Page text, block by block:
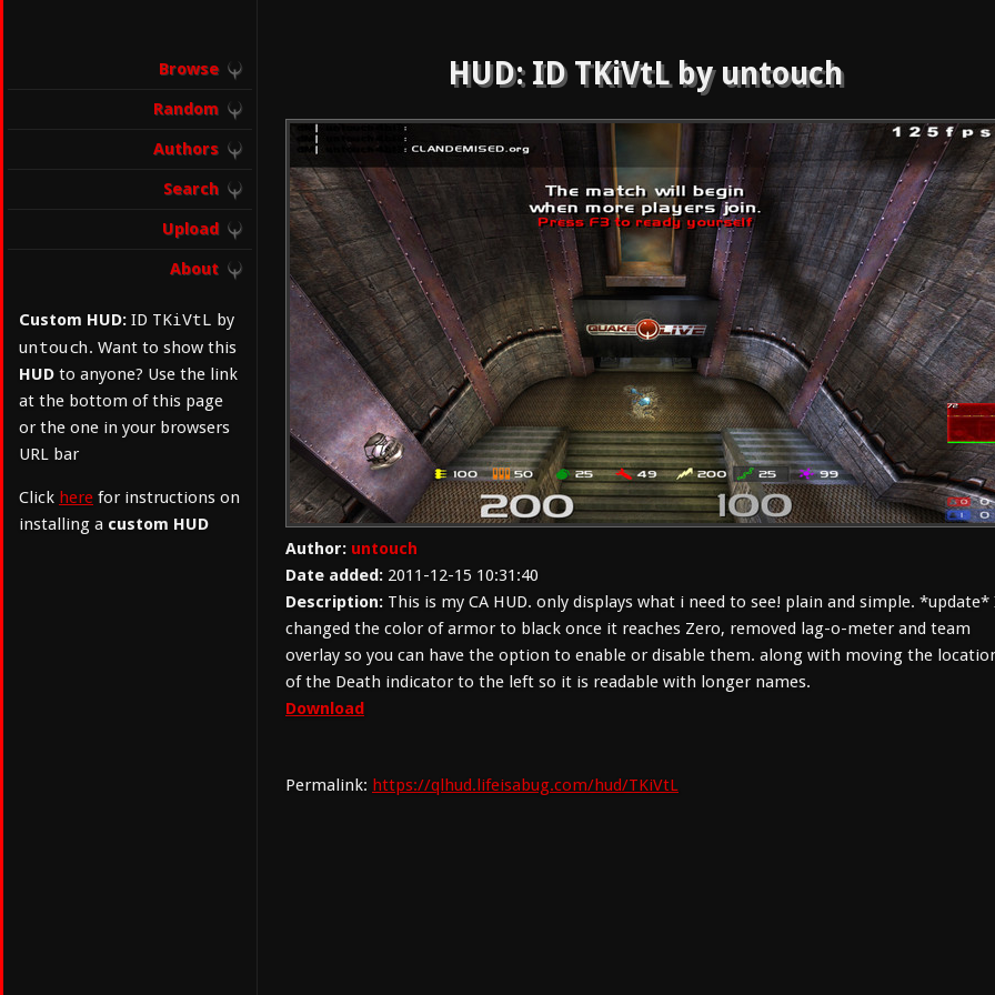
Browse
Random
Authors
Search
Upload
About
Custom HUD: ID TKiVtL by
untouch. Want to show this
HUD to anyone? Use the link
at the bottom of this page
or the one in your browsers
URL bar
Click here for instructions on
installing a custom HUD
HUD: ID TKiVtL by untouch
Author: untouch
Date added: 2011-12-15 10:31:40
Description: This is my CA HUD. only displays what i need to see! plain and simple. *update*
changed the color of armor to black once it reaches Zero, removed lag-o-meter and team
overlay so you can have the option to enable or disable them. along with moving the
of the Death indicator to the left so it is readable with longer names.
Download
Permalink: https://qlhud.lifeisabug.com/hud/TKiVtL